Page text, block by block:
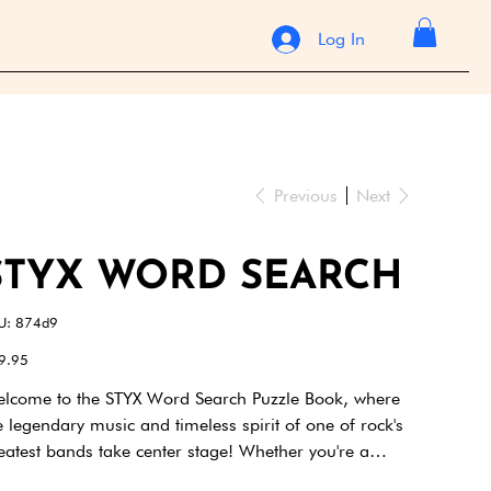
Log In
Previous Next
WORD SEARCH
SKU
874d9
874d9
to the STYX Word Search Puzzle Book, where
legendary music and timeless spirit of one of rock's
bands take center stage! Whether you're a